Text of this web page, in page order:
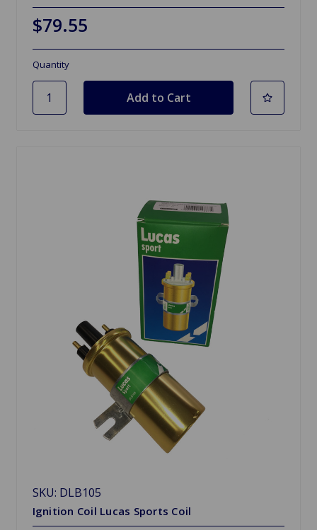
$79.55
Quantity
SKU: DLB105
Ignition Coil Lucas Sports Coil